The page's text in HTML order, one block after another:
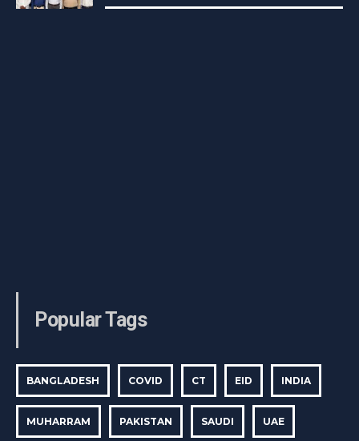
Popular Tags
BANGLADESH COVID CT EID INDIA
MUHARRAM PAKISTAN SAUDI UAE